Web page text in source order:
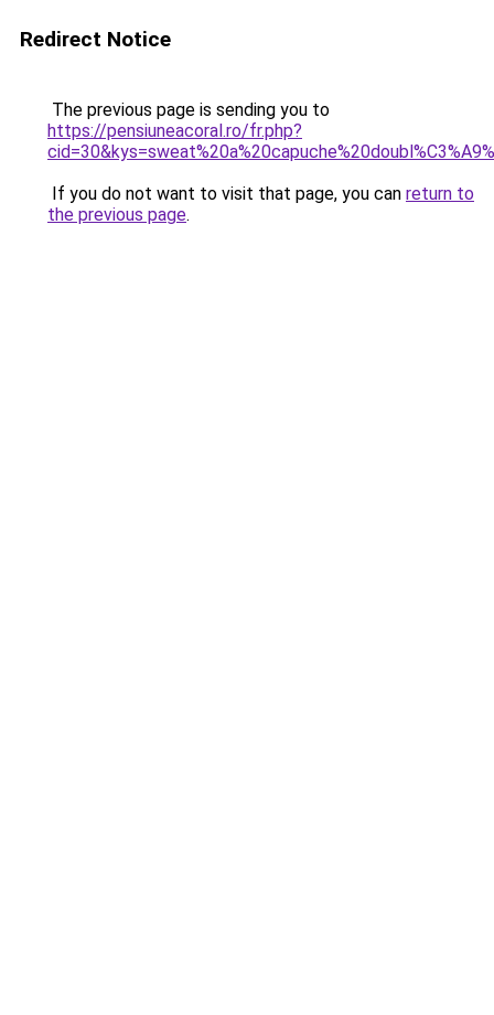
Redirect Notice
The previous page is sending you to
https://pensiuneacoral.ro/fr.php?
If you do not want to visit that page, you can return to
the previous page.